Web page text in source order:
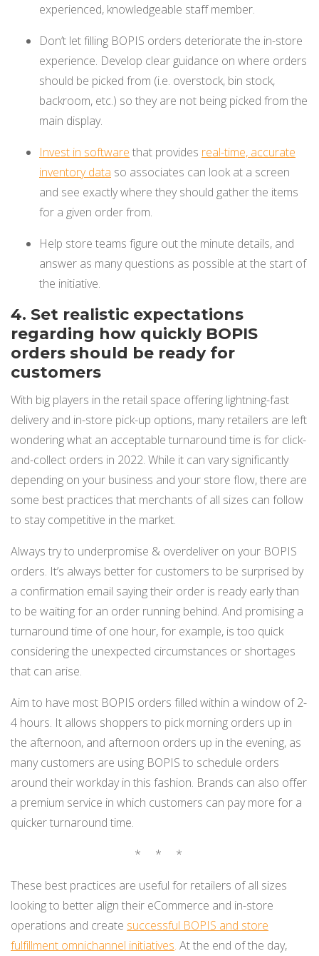
experienced, knowledgeable staff member.
Don’t let filling BOPIS orders deteriorate the in-store
experience. Develop clear guidance on where orders
should be picked from (i.e. overstock, bin stock,
backroom, etc.) so they are not being picked from the
main display.
Invest in software that provides real-time, accurate
inventory data so associates can look at a screen
and see exactly where they should gather the items
for a given order from.
Help store teams figure out the minute details, and
answer as many questions as possible at the start of
the initiative.
4. Set realistic expectations
regarding how quickly BOPIS
orders should be ready for
customers
With big players in the retail space offering lightning-fast
delivery and in-store pick-up options, many retailers are left
wondering what an acceptable turnaround time is for click-
and-collect orders in 2022. While it can vary significantly
depending on your business and your store flow, there are
some best practices that merchants of all sizes can follow
to stay competitive in the market.
Always try to underpromise & overdeliver on your BOPIS
orders. It’s always better for customers to be surprised by
a confirmation email saying their order is ready early than
to be waiting for an order running behind. And promising a
turnaround time of one hour, for example, is too quick
considering the unexpected circumstances or shortages
that can arise.
Aim to have most BOPIS orders filled within a window of 2-
4 hours. It allows shoppers to pick morning orders up in
the afternoon, and afternoon orders up in the evening, as
many customers are using BOPIS to schedule orders
around their workday in this fashion. Brands can also offer
a premium service in which customers can pay more for a
quicker turnaround time.
* * *
These best practices are useful for retailers of all sizes
looking to better align their eCommerce and in-store
operations and create successful BOPIS and store
fulfillment omnichannel initiatives. At the end of the day,